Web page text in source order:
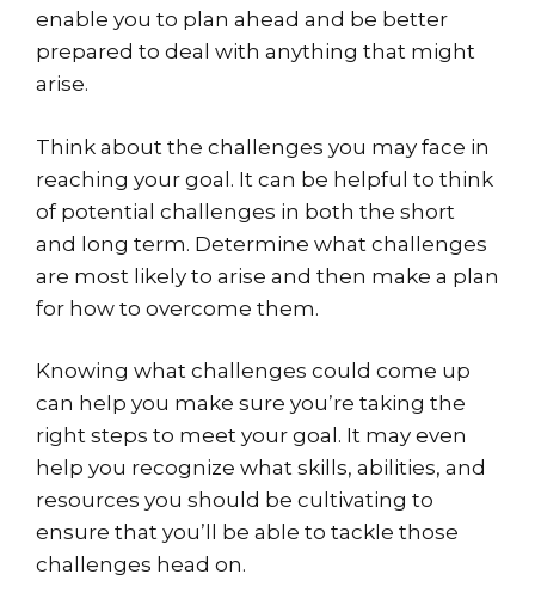
enable you to plan ahead and be better
prepared to deal with anything that might
arise.
Think about the challenges you may face in
reaching your goal. It can be helpful to think
of potential challenges in both the short
and long term. Determine what challenges
are most likely to arise and then make a plan
for how to overcome them.
Knowing what challenges could come up
can help you make sure you’re taking the
right steps to meet your goal. It may even
help you recognize what skills, abilities, and
resources you should be cultivating to
ensure that you’ll be able to tackle those
challenges head on.